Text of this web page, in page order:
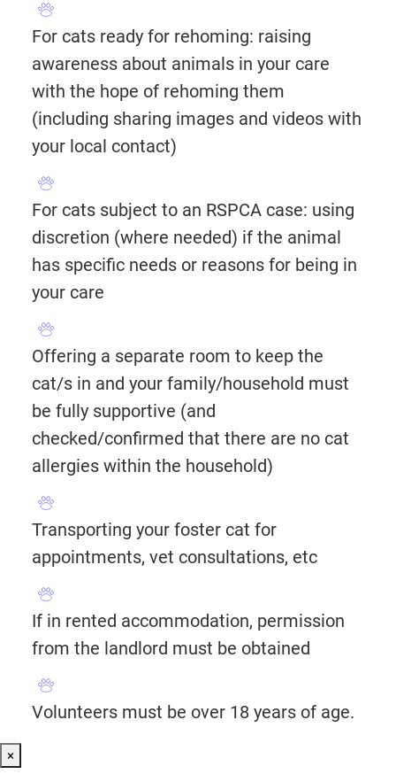
For cats ready for rehoming: raising
awareness about animals in your care
with the hope of rehoming them
(including sharing images and videos with
your local contact)
For cats subject to an RSPCA case: using
discretion (where needed) if the animal
has specific needs or reasons for being in
your care
Offering a separate room to keep the
cat/s in and your family/household must
be fully supportive (and
checked/confirmed that there are no cat
allergies within the household)
Transporting your foster cat for
appointments, vet consultations, etc
If in rented accommodation, permission
from the landlord must be obtained
Volunteers must be over 18 years of age.
×